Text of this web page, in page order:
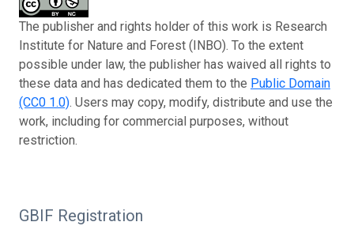
The publisher and rights holder of this work is Research
Institute for Nature and Forest (INBO). To the extent
possible under law, the publisher has waived all rights to
these data and has dedicated them to the Public Domain
(CC0 1.0). Users may copy, modify, distribute and use the
work, including for commercial purposes, without
restriction.
GBIF Registration